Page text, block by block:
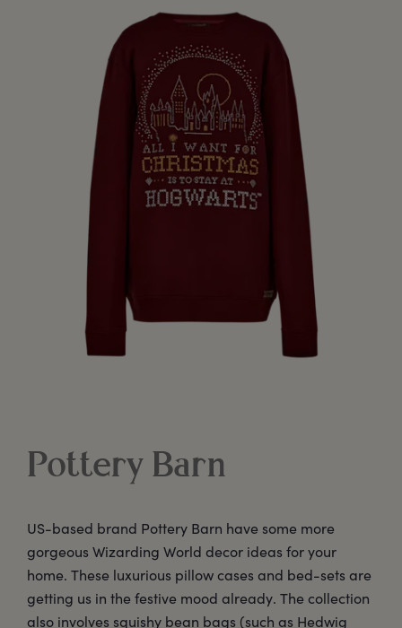
Pottery Barn
US-based brand Pottery Barn have some more
gorgeous Wizarding World decor ideas for your
home. These luxurious pillow cases and bed-sets are
getting us in the festive mood already. The collection
also involves squishy bean bags (such as Hedwig